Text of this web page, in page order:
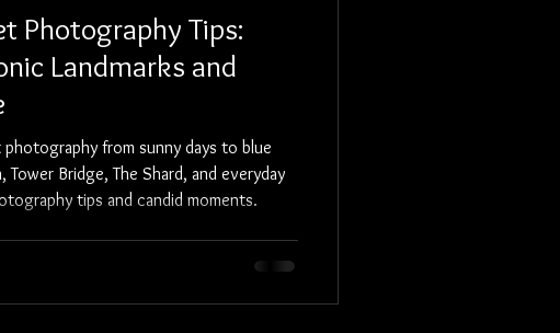
Photography Tips:
Landmarks and
from sunny days to blue
Tower Bridge, The Shard, and everyday
tips and candid moments.